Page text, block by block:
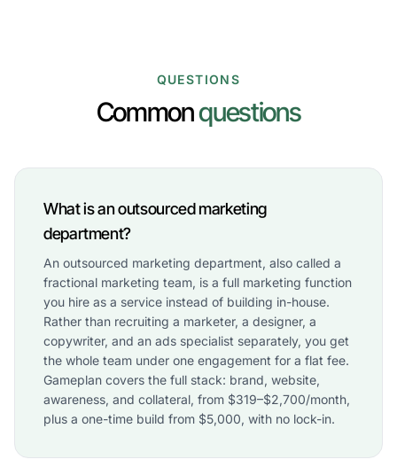
QUESTIONS
Commonquestions
What is an outsourced marketing
department?
An outsourced marketing department, also called a
fractional marketing team, is a full marketing function
you hire as a service instead of building in-house.
Rather than recruiting a marketer, a designer, a
copywriter, and an ads specialist separately, you get
the whole team under one engagement for a flat fee.
Gameplan covers the full stack: brand, website,
awareness, and collateral, from $319–$2,700/month,
plus a one-time build from $5,000, with no lock-in.